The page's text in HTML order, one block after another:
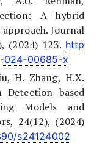
A hybrid
Journal
(2024) 123. http
024-00685-x
H. Zhang, H.X.
based
Models and
24(12), (2024)
s24124002